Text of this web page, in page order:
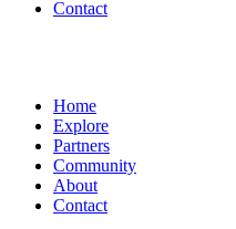
Contact
Home
Explore
Partners
Community
About
Contact